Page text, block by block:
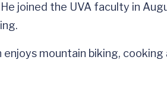
joined the UVA faculty in
enjoys mountain biking,